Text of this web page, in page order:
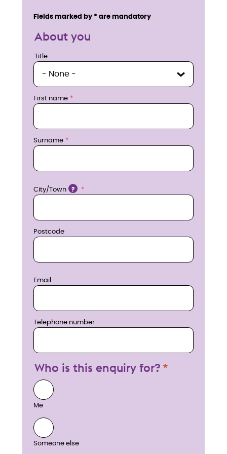
Service details
Fields marked by * are mandatory
About you
Title
Title
First name
Surname
Location
City/Town ?
Postcode
Email
Telephone number
Who is this enquiry for?
Me
Someone else